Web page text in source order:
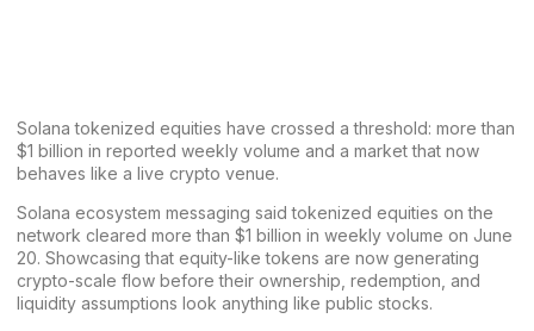
Solana tokenized equities have crossed a threshold: more than
$1 billion in reported weekly volume and a market that now
behaves like a live crypto venue.
Solana ecosystem messaging said tokenized equities on the
network cleared more than $1 billion in weekly volume on June
20. Showcasing that equity-like tokens are now generating
crypto-scale flow before their ownership, redemption, and
liquidity assumptions look anything like public stocks.